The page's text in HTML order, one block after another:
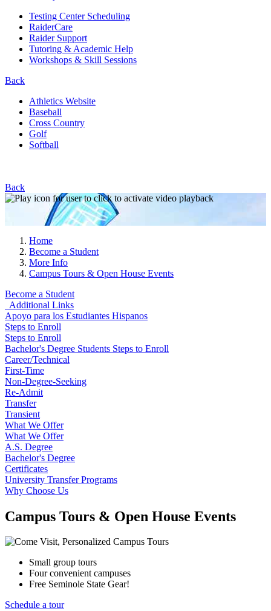
Testing Center Scheduling
RaiderCare
Raider Support
Tutoring & Academic Help
Workshops & Skill Sessions
Back
Athletics Website
Baseball
Cross Country
Golf
Softball
Back
Home
Become a Student
More Info
Campus Tours & Open House Events
Become a Student
Additional Links
Apoyo para los Estudiantes Hispanos
Steps to Enroll
Steps to Enroll
Bachelor's Degree Students Steps to Enroll
Career/Technical
First-Time
Non-Degree-Seeking
Re-Admit
Transfer
Transient
What We Offer
What We Offer
A.S. Degree
Bachelor's Degree
Certificates
University Transfer Programs
Why Choose Us
Campus Tours & Open House Events
Small group tours
Four convenient campuses
Free Seminole State Gear!
Schedule a tour